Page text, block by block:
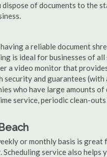
of documents to the
a reliable document
is ideal for businesses of all
a video monitor that
security and guarantees
who have large amounts of
service, periodic clean-
or monthly basis is
service also helps